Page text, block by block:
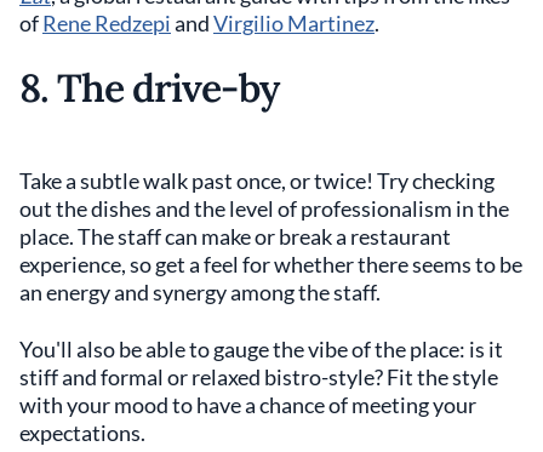
ofRene RedzepiandVirgilio Martinez.
8. The drive-by
Take a subtle walk past once, or twice! Try checking
out the dishes and the level of professionalism in the
place. The staff can make or break a restaurant
experience, so get a feel for whether there seems to be
an energy and synergy among the staff.
You'll also be able to gauge the vibe of the place: is it
stiff and formal or relaxed bistro-style? Fit the style
with your mood to have a chance of meeting your
expectations.